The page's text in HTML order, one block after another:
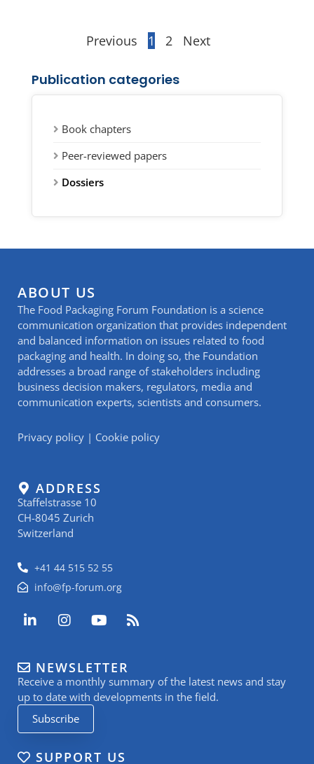
Previous 1 2 Next
Publication categories
Book chapters
Peer-reviewed papers
Dossiers
ABOUT US
The Food Packaging Forum Foundation is a science
communication organization that provides independent
and balanced information on issues related to food
packaging and health. In doing so, the Foundation
addresses a broad range of stakeholders including
business decision makers, regulators, media and
communication experts, scientists and consumers.
Privacy policy | Cookie policy
ADDRESS
Staffelstrasse 10
CH-8045 Zurich
Switzerland
+41 44 515 52 55
info@fp-forum.org
L
i
e
d
i
n
-
i
n
I
n
a
g
r
a
m
Y
o
u
b
e
R
s
NEWSLETTER
Receive a monthly summary of the latest news and stay
up to date with developments in the field.
Subscribe
SUPPORT US